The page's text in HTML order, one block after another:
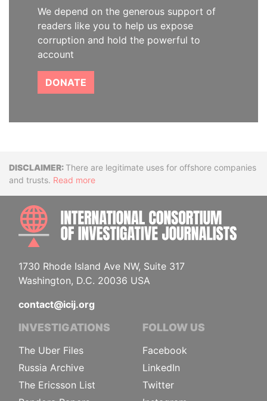
We depend on the generous support of
readers like you to help us expose
corruption and hold the powerful to
account
DONATE
DisclaimerThere are legitimate uses for offshore companies
and trusts. Read more
1730 Rhode Island Ave NW, Suite 317
Washington, D.C. 20036 USA
contact@icij.org
INVESTIGATIONS
The Uber Files
Russia Archive
The Ericsson List
FOLLOW US
Facebook
LinkedIn
Twitter